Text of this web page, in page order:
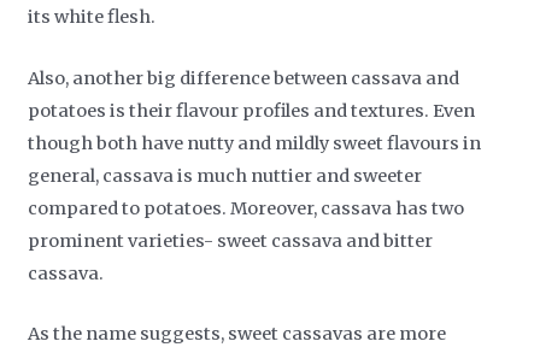
its white flesh.
Also, another big difference between cassava and
potatoes is their flavour profiles and textures. Even
though both have nutty and mildly sweet flavours in
general, cassava is much nuttier and sweeter
compared to potatoes. Moreover, cassava has two
prominent varieties- sweet cassava and bitter
cassava.
As the name suggests, sweet cassavas are more